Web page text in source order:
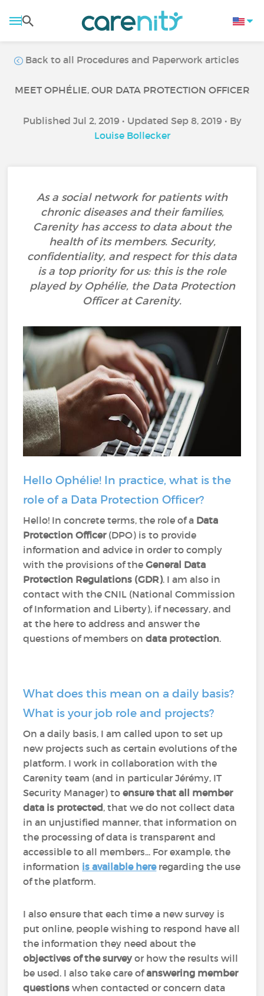
Back to all Procedures and Paperwork articles
MEET OPHÉLIE, OUR DATA PROTECTION OFFICER
Published Jul 2, 2019 • Updated Sep 8, 2019 • By
Louise Bollecker
As a social network for patients with
chronic diseases and their families,
Carenity has access to data about the
health of its members. Security,
confidentiality, and respect for this data
is a top priority for us: this is the role
played by Ophélie, the Data Protection
Officer at Carenity.
Hello Ophélie! In practice, what is the
role of a Data Protection Officer?
Hello! In concrete terms, the role of a Data
Protection Officer(DPO) is to provide
information and advice in order to comply
with the provisions of theGeneral Data
Protection Regulations (GDR). I am also in
contact with the CNIL (National Commission
of Information and Liberty), if necessary, and
at the here to address and answer the
questions of members ondata protection.
What does this mean on a daily basis?
What is your job role and projects?
On a daily basis, I am called upon to set up
new projects such as certain evolutions of the
platform. I work in collaboration with the
Carenity team (and in particular Jérémy, IT
Security Manager) toensure that all member
data is protected, that we do not collect data
in an unjustified manner, that information on
the processing of data is transparent and
accessible to all members... For example, the
information is available hereregarding the use
of the platform.
I also ensure that each time a new survey is
put online, people wishing to respond have all
the information they need about the
objectives of the surveyor how the results will
be used. I also take care ofanswering member
questions when contacted or concern data